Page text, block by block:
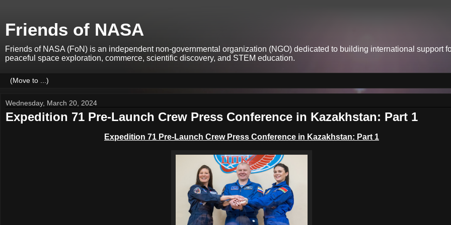
Friends of NASA
Friends of NASA (FoN) is an independent non-governmental organization (NGO) dedicated to building international support
peaceful space exploration, commerce, scientific discovery, and STEM education.
Wednesday, March 20, 2024
Expedition 71 Pre-Launch Crew Press Conference in Kazakhstan: Part 1
Expedition 71 Pre-Launch Crew Press Conference in Kazakhstan: Part 1